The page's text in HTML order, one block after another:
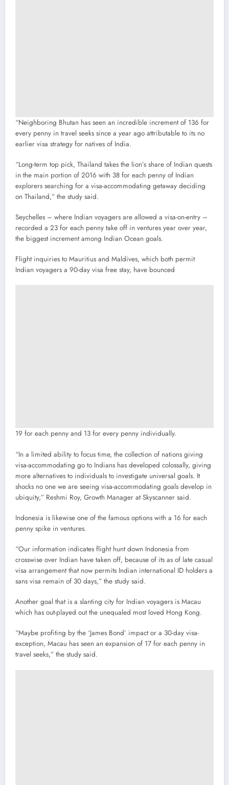
“Neighboring Bhutan has seen an incredible increment of 136 for
every penny in travel seeks since a year ago attributable to its no
earlier visa strategy for natives of India.
“Long-term top pick, Thailand takes the lion’s share of Indian quests
in the main portion of 2016 with 38 for each penny of Indian
explorers searching for a visa-accommodating getaway deciding
on Thailand,” the study said.
Seychelles – where Indian voyagers are allowed a visa-on-entry –
recorded a 23 for each penny take off in ventures year over year,
the biggest increment among Indian Ocean goals.
Flight inquiries to Mauritius and Maldives, which both permit
Indian voyagers a 90-day visa free stay, have bounced
19 for each penny and 13 for every penny individually.
“In a limited ability to focus time, the collection of nations giving
visa-accommodating go to Indians has developed colossally, giving
more alternatives to individuals to investigate universal goals. It
shocks no one we are seeing visa-accommodating goals develop in
ubiquity,” Reshmi Roy, Growth Manager at Skyscanner said.
Indonesia is likewise one of the famous options with a 16 for each
penny spike in ventures.
“Our information indicates flight hunt down Indonesia from
crosswise over Indian have taken off, because of its as of late casual
visa arrangement that now permits Indian international ID holders a
sans visa remain of 30 days,” the study said.
Another goal that is a slanting city for Indian voyagers is Macau
which has out-played out the unequaled most loved Hong Kong.
“Maybe profiting by the ‘James Bond’ impact or a 30-day visa-
exception, Macau has seen an expansion of 17 for each penny in
travel seeks,” the study said.